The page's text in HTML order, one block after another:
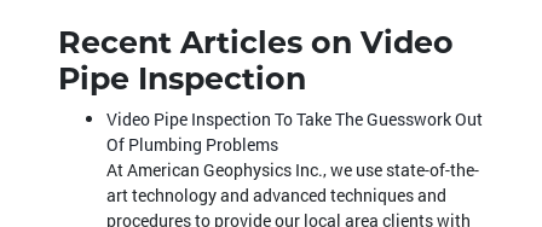
Recent Articles on Video
Pipe Inspection
Video Pipe Inspection To Take The Guesswork Out
Of Plumbing Problems
At American Geophysics Inc., we use state-of-the-
art technology and advanced techniques and
procedures to provide our local area clients with